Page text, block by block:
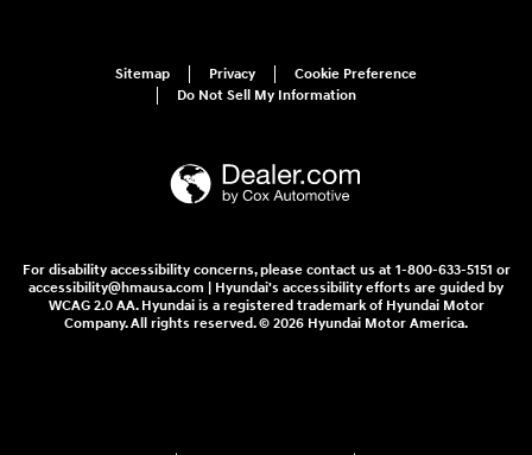
Sitemap Privacy
Cookie Preference
Do Not Sell My Information
For disability accessibility concerns, please contact us at 1-800-633-5151 or
accessibility@hmausa.com | Hyundai's accessibility efforts are guided by
WCAG 2.0 AA. Hyundai is a registered trademark of Hyundai Motor
Company. All rights reserved. © 2026 Hyundai Motor America.